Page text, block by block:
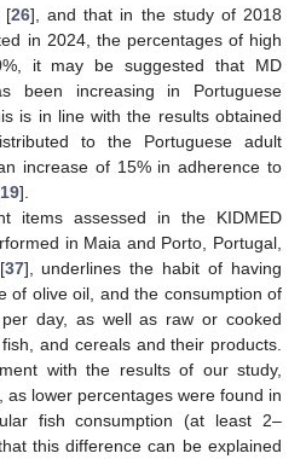
[26], and that in the study of 2018
in 2024, the percentages of high
it may be suggested that MD
been increasing in Portuguese
is in line with the results obtained
to the Portuguese adult
increase of 15% in adherence to
19].
items assessed in the KIDMED
in Maia and Porto, Portugal,
37], underlines the habit of having
of olive oil, and the consumption of
day, as well as raw or cooked
and cereals and their products.
with the results of our study,
lower percentages were found in
fish consumption (at least 2–
this difference can be explained